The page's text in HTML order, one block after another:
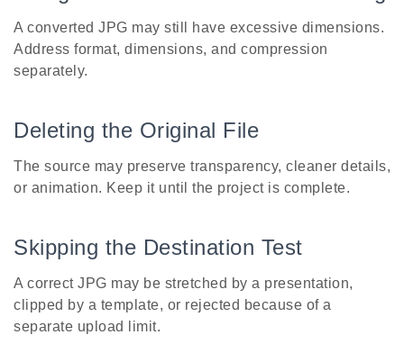
A converted JPG may still have excessive dimensions.
Address format, dimensions, and compression
separately.
Deleting the Original File
The source may preserve transparency, cleaner details,
or animation. Keep it until the project is complete.
Skipping the Destination Test
A correct JPG may be stretched by a presentation,
clipped by a template, or rejected because of a
separate upload limit.